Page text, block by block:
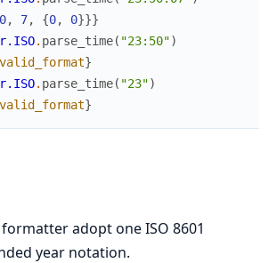
, 7, {0, 0}}}
. parse_time( "23:50")
}
. parse_time( "23")
}
adopt one ISO 8601
year notation.